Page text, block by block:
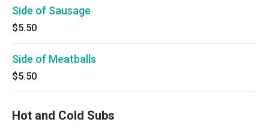
Side of Sausage
$5.50
Side of Meatballs
$5.50
Hot and Cold Subs